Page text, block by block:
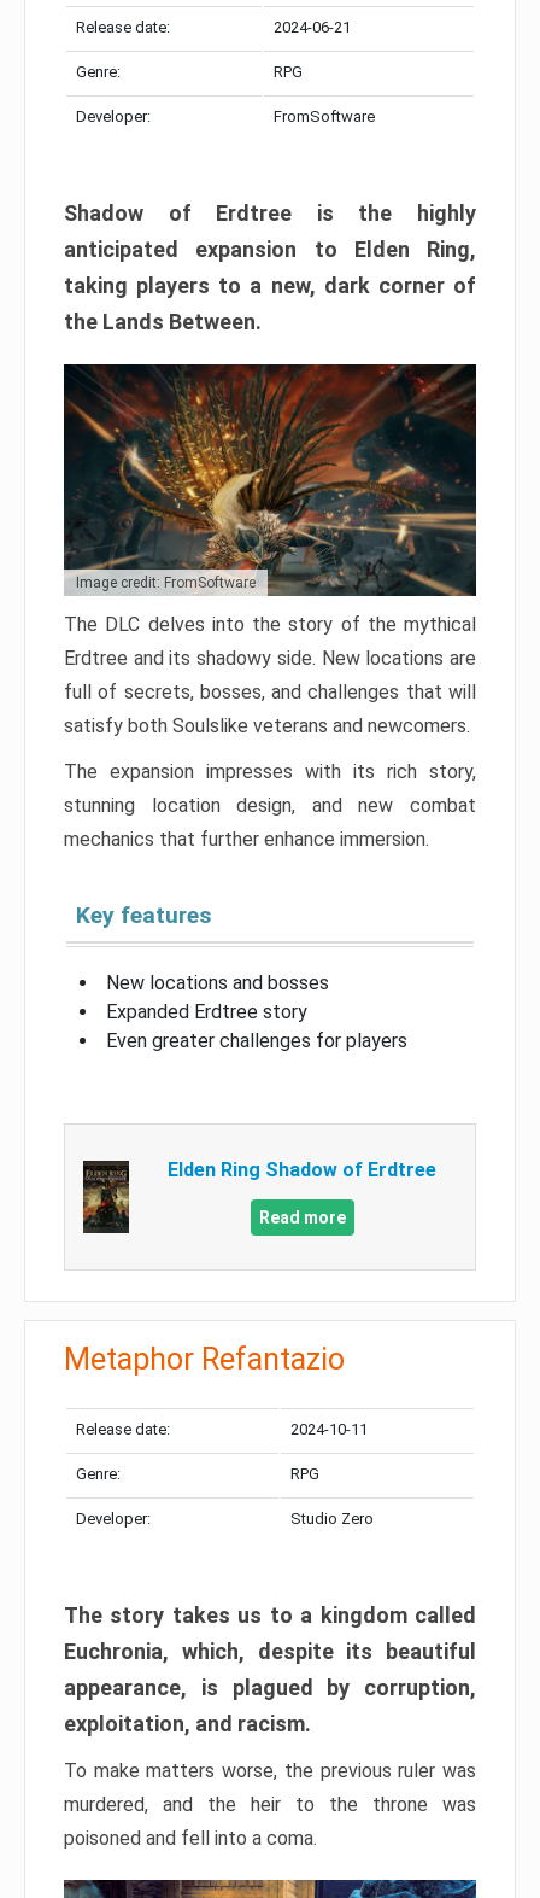
Release date: 2024-06-21
Genre: RPG
Developer: FromSoftware
Shadow of Erdtree is the highly
anticipated expansion to Elden Ring,
taking players to a new, dark corner of
the Lands Between.
Image credit: FromSoftware
The DLC delves into the story of the mythical
Erdtree and its shadowy side. New locations are
full of secrets, bosses, and challenges that will
satisfy both Soulslike veterans and newcomers.
The expansion impresses with its rich story,
stunning location design, and new combat
mechanics that further enhance immersion.
Key features
New locations and bosses
Expanded Erdtree story
Even greater challenges for players
Elden Ring Shadow of Erdtree
Read more
Metaphor Refantazio
Release date: 2024-10-11
Genre: RPG
Developer: Studio Zero
The story takes us to a kingdom called
Euchronia, which, despite its beautiful
appearance, is plagued by corruption,
exploitation, and racism.
To make matters worse, the previous ruler was
murdered, and the heir to the throne was
poisoned and fell into a coma.